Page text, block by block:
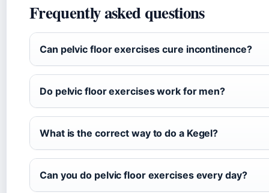
Frequently asked questions
Can pelvic floor exercises cure incontinence?
Do pelvic floor exercises work for men?
What is the correct way to do a Kegel?
Can you do pelvic floor exercises every day?